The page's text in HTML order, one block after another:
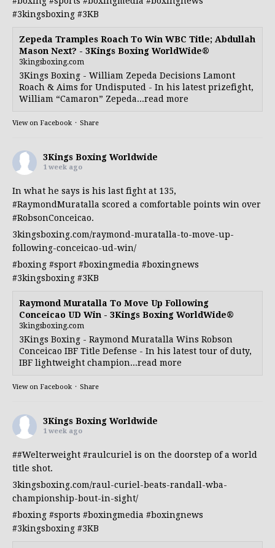
#3kingsboxing #3KB
Zepeda Tramples Roach To Win WBC Title; Abdullah
Mason Next? - 3Kings Boxing WorldWide®
3kingsboxing.com
3Kings Boxing - William Zepeda Decisions Lamont
Roach & Aims for Undisputed - In his latest prizefight,
William “Camaron” Zepeda...read more
View on Facebook · Share
3Kings Boxing Worldwide
1 week ago
In what he says is his last fight at 135,
#RaymondMuratalla scored a comfortable points win over
#RobsonConceicao.
3kingsboxing.com/raymond-muratalla-to-move-up-
following-conceicao-ud-win/
#boxing #sport #boxingmedia #boxingnews
#3kingsboxing #3KB
Raymond Muratalla To Move Up Following
Conceicao UD Win - 3Kings Boxing WorldWide®
3kingsboxing.com
3Kings Boxing - Raymond Muratalla Wins Robson
Conceicao IBF Title Defense - In his latest tour of duty,
IBF lightweight champion...read more
View on Facebook · Share
3Kings Boxing Worldwide
1 week ago
##Welterweight #raulcuriel is on the doorstep of a world
title shot.
3kingsboxing.com/raul-curiel-beats-randall-wba-
championship-bout-in-sight/
#boxing #sports #boxingmedia #boxingnews
#3kingsboxing #3KB